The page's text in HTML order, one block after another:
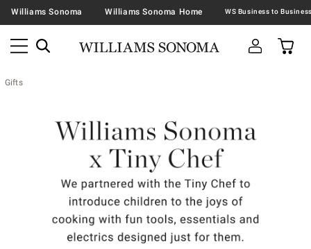
Williams Sonoma Williams Sonoma Home
Gifts